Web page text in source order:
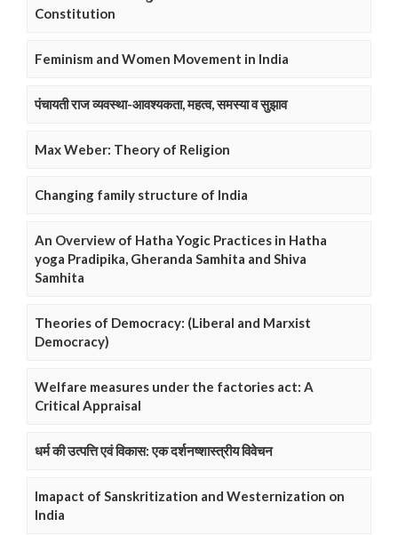
Constitution
Feminism and Women Movement in India
पंचायती राज व्यवस्था-आवश्यकता, महत्व, समस्या व सुझाव
Max Weber: Theory of Religion
Changing family structure of India
An Overview of Hatha Yogic Practices in Hatha
yoga Pradipika, Gheranda Samhita and Shiva
Samhita
Theories of Democracy: (Liberal and Marxist
Democracy)
Welfare measures under the factories act: A
Critical Appraisal
धर्म की उत्पत्ति एवं विकास: एक दर्शनष्शास्त्रीय विवेचन
Imapact of Sanskritization and Westernization on
India